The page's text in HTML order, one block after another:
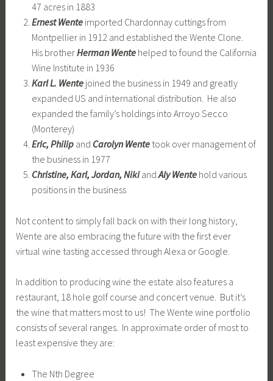
47 acres in 1883
Ernest Wenteimported Chardonnay cuttings from
Montpellier in 1912 and established the Wente Clone.
His brotherHerman Wentehelped to found the California
Wine Institute in 1936
Karl L. Wentejoined the business in 1949 and greatly
expanded US and international distribution. He also
expanded the family’s holdings into Arroyo Secco
(Monterey)
Eric, Philip and Carolyn Wentetook over management of
the business in 1977
Christine, Karl, Jordan, NikiandAly Wentehold various
positions in the business
Not content to simply fall back on with their long history,
Wente are also embracing the future with the first ever
virtual wine tasting accessed through Alexa or Google.
In addition to producing wine the estate also features a
restaurant, 18 hole golf course and concert venue. But it’s
the wine that matters most to us! The Wente wine portfolio
consists of several ranges. In approximate order of most to
least expensive they are:
The Nth Degree